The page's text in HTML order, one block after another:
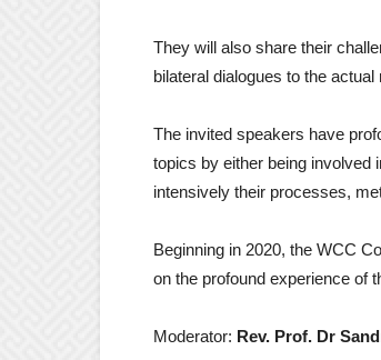
They will also share their
bilateral dialogues to the
The invited speakers have
topics by either being involved
intensively their processes,
Beginning in 2020, the WCC
on the profound experience of
Moderator: Rev. Prof. Dr